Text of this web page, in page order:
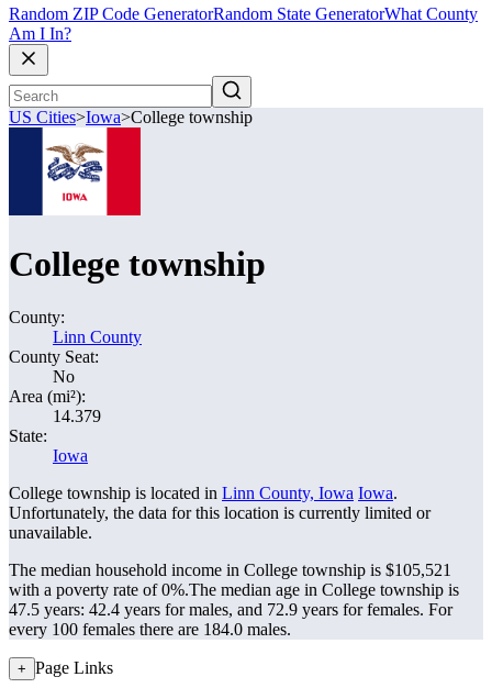
Random ZIP Code GeneratorRandom State GeneratorWhat County
Am I In?
US Cities>Iowa>College township
College township
County:
Linn County
County Seat:
No
Area (mi²):
14.379
State:
Iowa
College township is located in Linn County, Iowa Iowa.
Unfortunately, the data for this location is currently limited or
unavailable.
The median household income in College township is $105,521
with a poverty rate of 0%.The median age in College township is
47.5 years: 42.4 years for males, and 72.9 years for females. For
every 100 females there are 184.0 males.
+ Page Links